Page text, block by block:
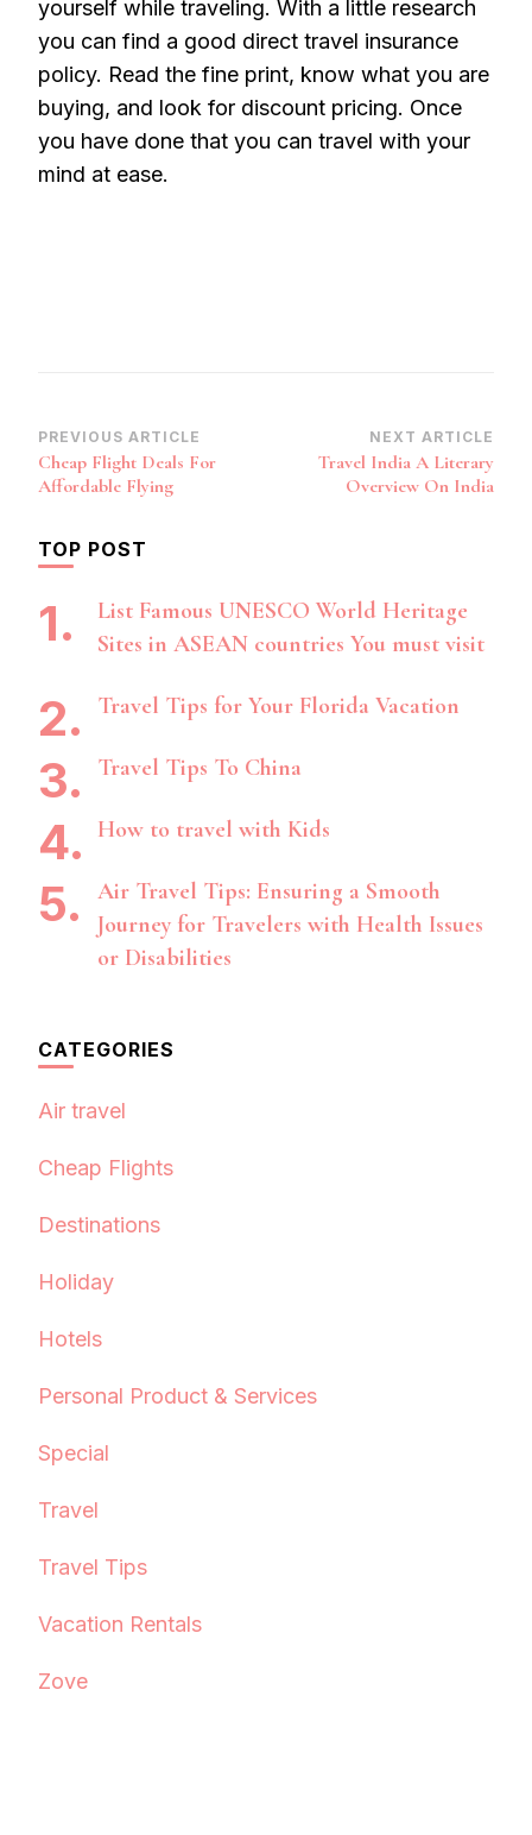
yourself while traveling. With a little research
you can find a good direct travel insurance
policy. Read the fine print, know what you are
buying, and look for discount pricing. Once
you have done that you can travel with your
mind at ease.
Post
Navigation
PREVIOUS ARTICLE
Cheap Flight Deals For
Affordable Flying
NEXT ARTICLE
Travel India A Literary
Overview On India
TOP POST
List Famous UNESCO World Heritage
Sites in ASEAN countries You must visit
Travel Tips for Your Florida Vacation
Travel Tips To China
How to travel with Kids
Air Travel Tips: Ensuring a Smooth
Journey for Travelers with Health Issues
or Disabilities
CATEGORIES
Air travel
Cheap Flights
Destinations
Holiday
Hotels
Personal Product & Services
Special
Travel
Travel Tips
Vacation Rentals
Zove